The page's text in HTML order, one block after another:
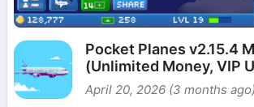
Pocket Planes v2.15.4
(Unlimited Money, VIP
April 20, 2026 (3 months ago)